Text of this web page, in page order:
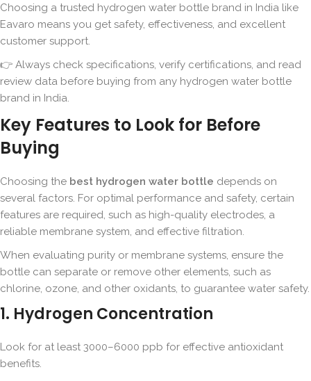
Choosing a trusted hydrogen water bottle brand in India like
Eavaro means you get safety, effectiveness, and excellent
customer support.
👉 Always check specifications, verify certifications, and read
review data before buying from any hydrogen water bottle
brand in India.
Key Features to Look for Before
Buying
Choosing the best hydrogen water bottle depends on
several factors. For optimal performance and safety, certain
features are required, such as high-quality electrodes, a
reliable membrane system, and effective filtration.
When evaluating purity or membrane systems, ensure the
bottle can separate or remove other elements, such as
chlorine, ozone, and other oxidants, to guarantee water safety.
1. Hydrogen Concentration
Look for at least 3000–6000 ppb for effective antioxidant
benefits.